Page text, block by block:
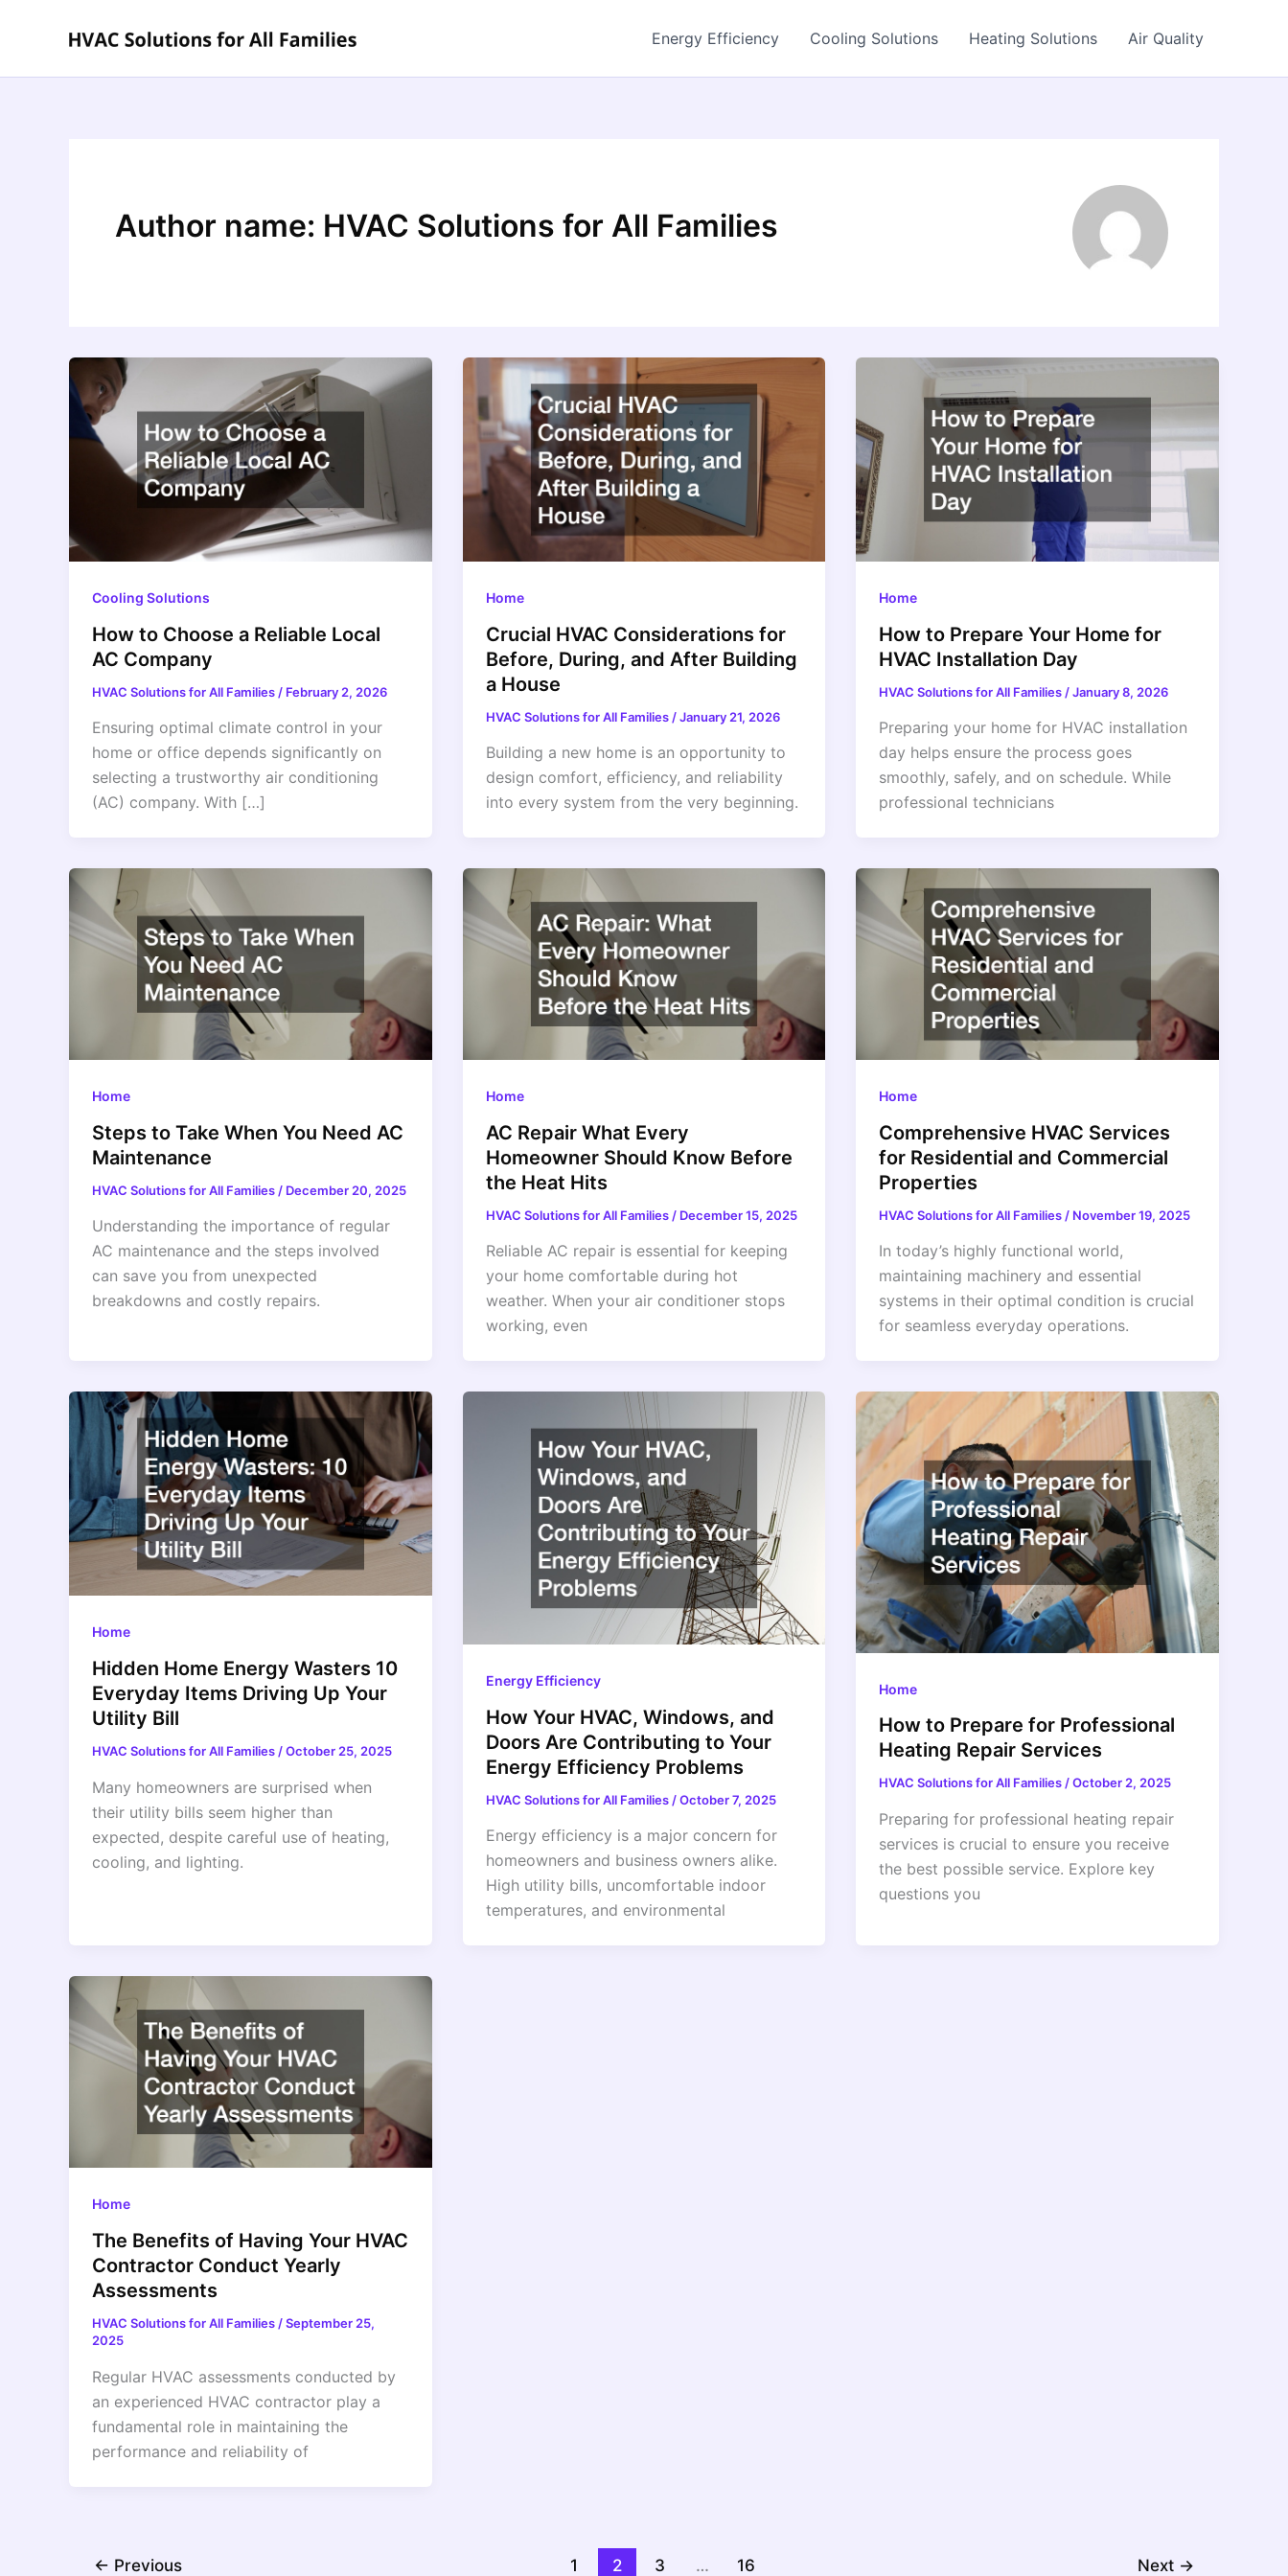
Energy Efficiency Cooling Solutions Heating Solutions Air Quality
Author name: HVAC Solutions for All Families
Cooling Solutions
How to Choose a Reliable Local
AC Company
HVAC Solutions for All Families / February 2, 2026
Ensuring optimal climate control in your
home or office depends significantly on
selecting a trustworthy air conditioning
(AC) company. With […]
Home
Crucial HVAC Considerations for
Before, During, and After Building
a House
HVAC Solutions for All Families /January 21, 2026
Building a new home is an opportunity to
design comfort, efficiency, and reliability
into every system from the very beginning.
Home
How to Prepare Your Home for
HVAC Installation Day
HVAC Solutions for All Families /January 8, 2026
Preparing your home for HVAC installation
day helps ensure the process goes
smoothly, safely, and on schedule. While
professional technicians
Home
Steps to Take When You Need AC
Maintenance
HVAC Solutions for All Families / December 20, 2025
Understanding the importance of regular
AC maintenance and the steps involved
can save you from unexpected
breakdowns and costly repairs.
Home
AC Repair What Every
Homeowner Should Know Before
the Heat Hits
HVAC Solutions for All Families / December 15, 2025
Reliable AC repair is essential for keeping
your home comfortable during hot
weather. When your air conditioner stops
working, even
Home
Comprehensive HVAC Services
for Residential and Commercial
Properties
HVAC Solutions for All Families / November 19, 2025
In today’s highly functional world,
maintaining machinery and essential
systems in their optimal condition is crucial
for seamless everyday operations.
Home
Hidden Home Energy Wasters 10
Everyday Items Driving Up Your
Utility Bill
HVAC Solutions for All Families/October 25, 2025
Many homeowners are surprised when
their utility bills seem higher than
expected, despite careful use of heating,
cooling, and lighting.
Energy Efficiency
How Your HVAC, Windows, and
Doors Are Contributing to Your
Energy Efficiency Problems
HVAC Solutions for All Families /October 7, 2025
Energy efficiency is a major concern for
homeowners and business owners alike.
High utility bills, uncomfortable indoor
temperatures, and environmental
Home
How to Prepare for Professional
Heating Repair Services
HVAC Solutions for All Families/October 2, 2025
Preparing for professional heating repair
services is crucial to ensure you receive
the best possible service. Explore key
questions you
Home
The Benefits of Having Your HVAC
Contractor Conduct Yearly
Assessments
HVAC Solutions for All Families /September 25,
2025
Regular HVAC assessments conducted by
an experienced HVAC contractor play a
fundamental role in maintaining the
performance and reliability of
← Previous 1 2 3 … 16 Next →